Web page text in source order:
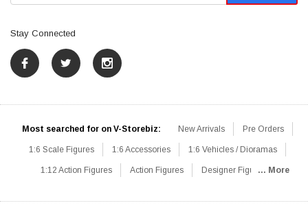
Stay Connected
Most searched for on V-Storebiz: New Arrivals Pre Orders
1:6 Scale Figures 1:6 Accessories 1:6 Vehicles / Dioramas
1:12 Action Figures Action Figures Designer Figures... More